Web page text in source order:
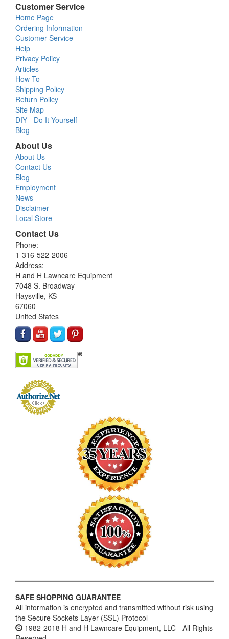
Customer Service
Home Page
Ordering Information
Customer Service
Help
Privacy Policy
Articles
How To
Shipping Policy
Return Policy
Site Map
DIY - Do It Yourself
Blog
About Us
About Us
Contact Us
Blog
Employment
News
Disclaimer
Local Store
Contact Us
Phone:
1-316-522-2006
Address:
H and H Lawncare Equipment
7048 S. Broadway
Haysville, KS
67060
United States
SAFE SHOPPING GUARANTEE
All information is encrypted and transmitted without risk using
the Secure Sockets Layer (SSL) Protocol
1982-2018 H and H Lawncare Equipment, LLC - All Rights